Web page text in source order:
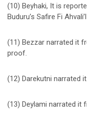
(10) Beyhaki, It is
Buduru’s Safire Fi
(11) Bezzar narrated it
proof.
(12) Darekutni narrated
(13) Deylami narrated it